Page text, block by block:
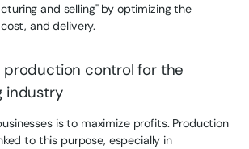
and selling" by optimizing the
and delivery.
production control for the
industry
is to maximize profits. Production
to this purpose, especially in